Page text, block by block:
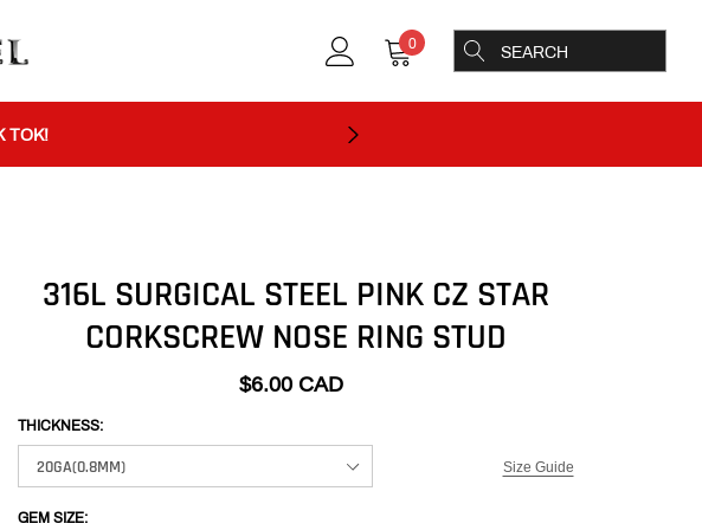
0
TOK!316L SURGICAL STEEL PINK CZ STAR
CORKSCREW NOSE RING STUD
$6.00 CAD
Size Guide
THICKNESS:
GEM SIZE: